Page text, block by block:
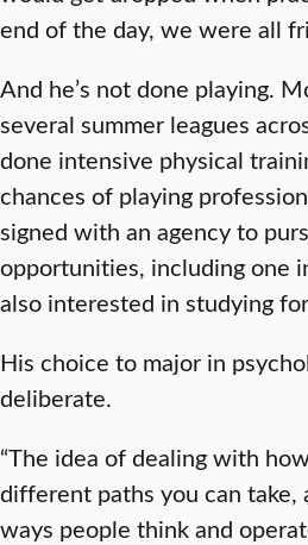
end of the day, we were all
And he’s not done playing.
several summer leagues
done intensive physical
chances of playing
signed with an agency to
opportunities, including one
also interested in studying
His choice to major in
deliberate.
“The idea of dealing with
different paths you can
ways people think and